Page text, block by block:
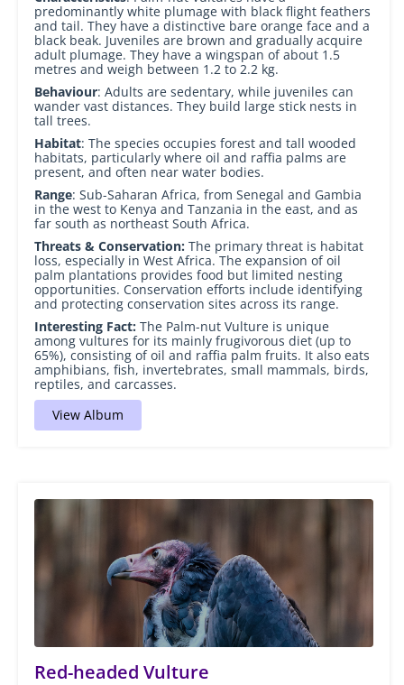
predominantly white plumage with black flight feathers
and tail. They have a distinctive bare orange face and a
black beak. Juveniles are brown and gradually acquire
adult plumage. They have a wingspan of about 1.5
metres and weigh between 1.2 to 2.2 kg.
Behaviour: Adults are sedentary, while juveniles can
wander vast distances. They build large stick nests in
tall trees.
Habitat: The species occupies forest and tall wooded
habitats, particularly where oil and raffia palms are
present, and often near water bodies.
Range: Sub-Saharan Africa, from Senegal and Gambia
in the west to Kenya and Tanzania in the east, and as
far south as northeast South Africa.
Threats & Conservation: The primary threat is habitat
loss, especially in West Africa. The expansion of oil
palm plantations provides food but limited nesting
opportunities. Conservation efforts include identifying
and protecting conservation sites across its range.
Interesting Fact: The Palm-nut Vulture is unique
among vultures for its mainly frugivorous diet (up to
65%), consisting of oil and raffia palm fruits. It also eats
amphibians, fish, invertebrates, small mammals, birds,
reptiles, and carcasses.
View Album
Red-headed Vulture